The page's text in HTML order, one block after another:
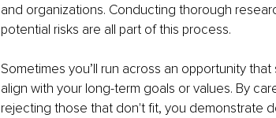
and organizations. Conducting thorough
potential risks are all part of this process.
Sometimes you’ll run across an opportunity
align with your long-term goals or values. By
rejecting those that don't fit, you demonstrate